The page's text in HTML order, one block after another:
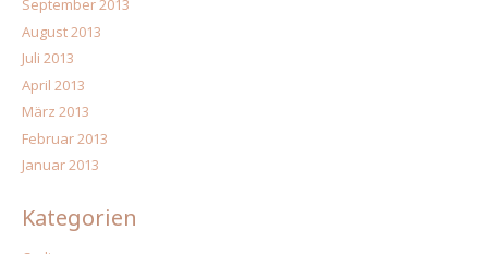
September 2013
August 2013
Juli 2013
April 2013
März 2013
Februar 2013
Januar 2013
Kategorien